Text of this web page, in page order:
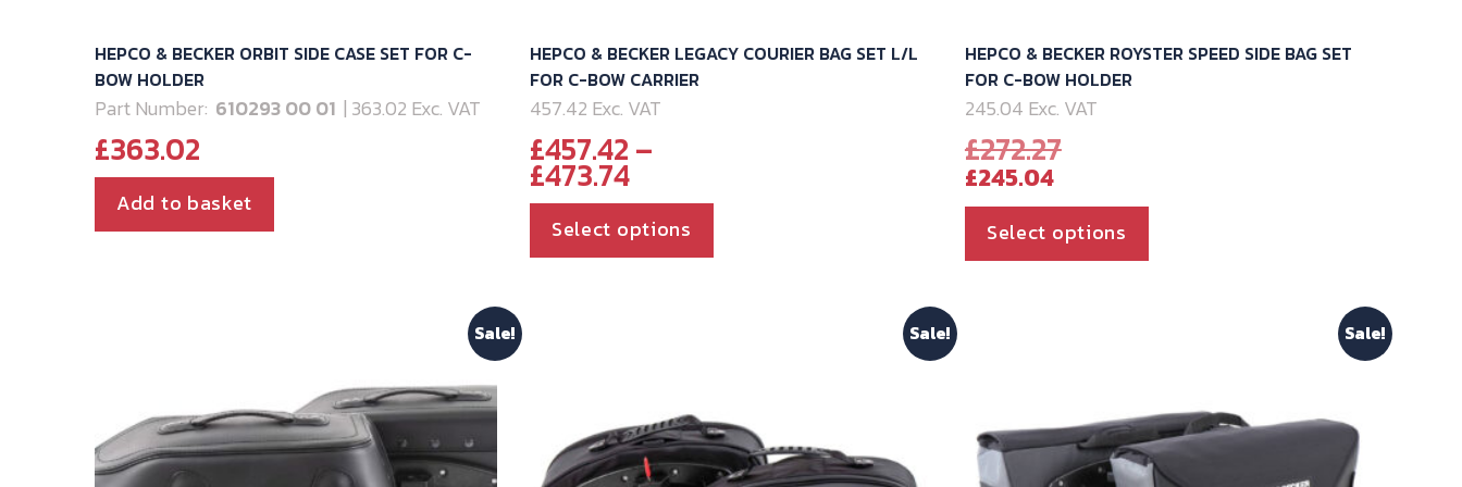
HEPCO & BECKER ORBIT SIDE CASE SET FOR C-
BOW HOLDER
Part Number: 610293 00 01 | 363.02 Exc. VAT
£363.02
Add to basket
HEPCO & BECKER LEGACY COURIER BAG SET L/L
FOR C-BOW CARRIER
457.42 Exc. VAT
£457.42–
£473.74Price
range:
£457.42
through
Select options
product
options
may
HEPCO & BECKER ROYSTER SPEED SIDE BAG SET
FOR C-BOW HOLDER
245.04 Exc. VAT
£272.27Original
was:
£272.27.
£245.04Current
price
is:
£245.04.
Select options
product
options
may
Sale! Sale! Sale!